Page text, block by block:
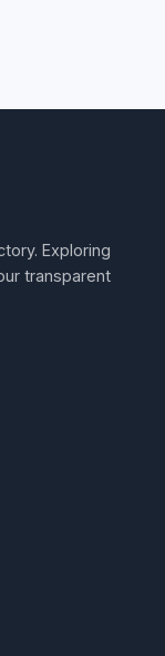
Exploring
transparent